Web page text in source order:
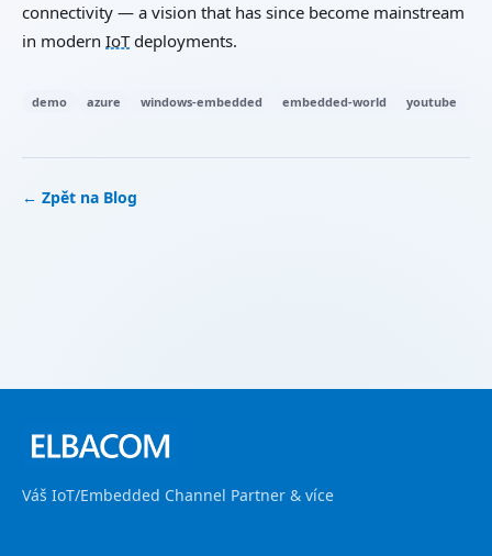
connectivity — a vision that has since become mainstream
in modern IoTdeployments.
demo azure windows-embedded embedded-world youtube
← Zpět na Blog
Váš IoT/Embedded Channel Partner & více